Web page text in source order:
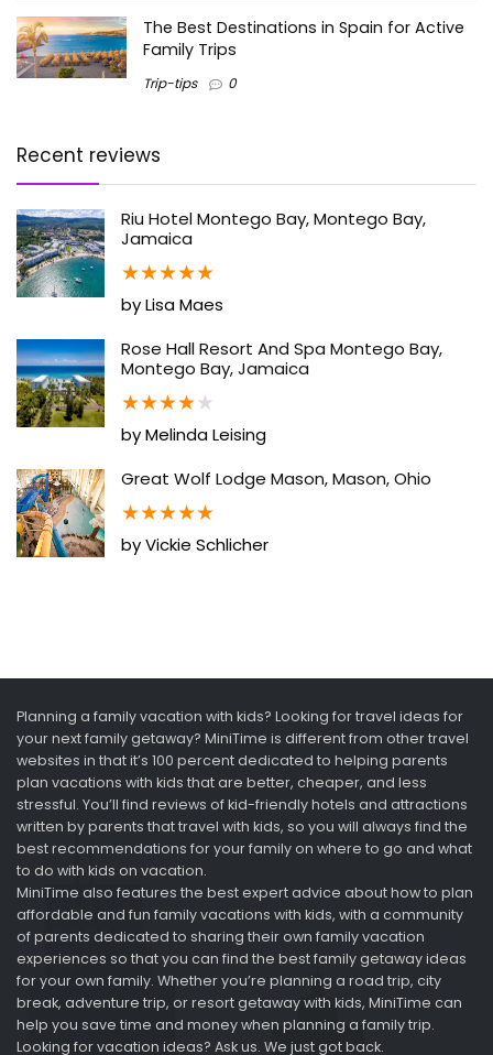
The Best Destinations in Spain for Active
Family Trips
Trip-tips 0
Recent reviews
Riu Hotel Montego Bay, Montego Bay,
Jamaica
★★★★★
by Lisa Maes
Rose Hall Resort And Spa Montego Bay,
Montego Bay, Jamaica
★★★★★
by Melinda Leising
Great Wolf Lodge Mason, Mason, Ohio
★★★★★
by Vickie Schlicher
Planning a family vacation with kids? Looking for travel ideas for
your next family getaway? MiniTime is different from other travel
websites in that it’s 100 percent dedicated to helping parents
plan vacations with kids that are better, cheaper, and less
stressful. You’ll find reviews of kid-friendly hotels and attractions
written by parents that travel with kids, so you will always find the
best recommendations for your family on where to go and what
to do with kids on vacation.
MiniTime also features the best expert advice about how to plan
affordable and fun family vacations with kids, with a community
of parents dedicated to sharing their own family vacation
experiences so that you can find the best family getaway ideas
for your own family. Whether you’re planning a road trip, city
break, adventure trip, or resort getaway with kids, MiniTime can
help you save time and money when planning a family trip.
Looking for vacation ideas? Ask us. We just got back.